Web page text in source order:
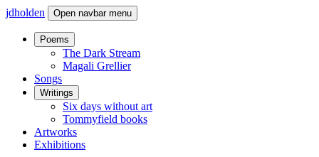
jdholden Open navbar menu
Poems
The Dark Stream
Magali Grellier
Songs
Writings
Six days without art
Tommyfield books
Artworks
Exhibitions